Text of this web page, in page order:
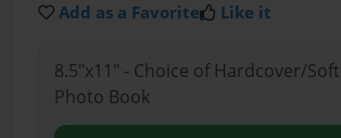
Add as a Favorite Like it
8.5"x11" - Choice of Hardcover/
Photo Book